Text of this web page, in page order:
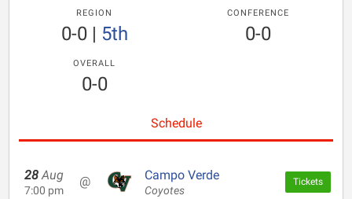
REGION
0-0| 5th
CONFERENCE
0-0
OVERALL
0-0
Schedule
28 Aug
7:00 pm
@ Campo Verde
Coyotes
Tickets